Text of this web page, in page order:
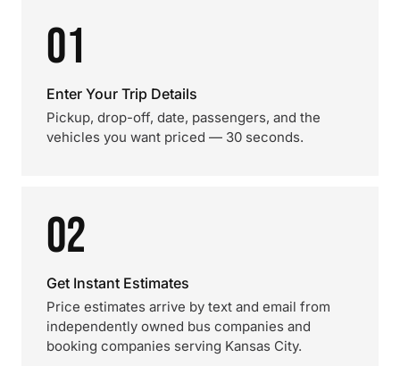
01
Enter Your Trip Details
Pickup, drop-off, date, passengers, and the
vehicles you want priced — 30 seconds.
02
Get Instant Estimates
Price estimates arrive by text and email from
independently owned bus companies and
booking companies serving Kansas City.